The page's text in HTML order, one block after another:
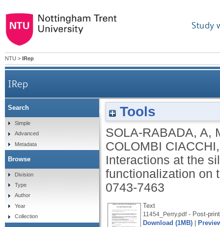
Study
NTU > IRep
IRep
Interactions at the silica-peptide interface:
Tools
SOLA-RABADA, A,
COLOMBI
Interactions at the
functionalization on
0743-7463
Text
11454_Perry.pdf- Post-print
Download (1MB)
Search
Simple
Advanced
Metadata
Browse
Division
Type
Author
Year
Collection